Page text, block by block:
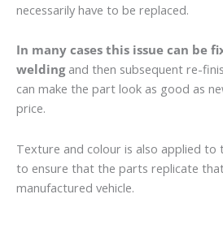
necessarily have to be replaced.
In many cases this issue can be
weldingand then subsequent re-
can make the part look as good as
price.
Texture and colour is also applied to
to ensure that the parts replicate
manufactured vehicle.